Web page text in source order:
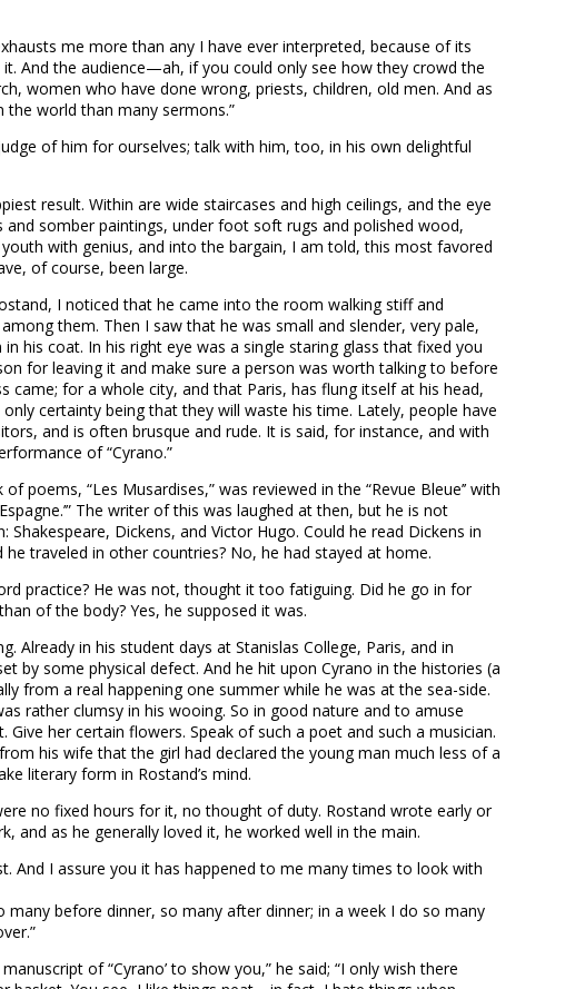
me more than any I have ever interpreted, because of its
And the audience—ah, if you could only see how they crowd the
women who have done wrong, priests, children, old men. And as
world than many sermons.”
of him for ourselves; talk with him, too, in his own delightful
result. Within are wide staircases and high ceilings, and the eye
somber paintings, under foot soft rugs and polished wood,
with genius, and into the bargain, I am told, this most favored
of course, been large.
I noticed that he came into the room walking stiff and
them. Then I saw that he was small and slender, very pale,
his coat. In his right eye was a single staring glass that fixed you
for leaving it and make sure a person was worth talking to before
for a whole city, and that Paris, has flung itself at his head,
certainty being that they will waste his time. Lately, people have
and is often brusque and rude. It is said, for instance, and with
of “Cyrano.”
“Les Musardises,” was reviewed in the “Revue Bleue’’ with
The writer of this was laughed at then, but he is not
Dickens, and Victor Hugo. Could he read Dickens in
traveled in other countries? No, he had stayed at home.
practice? He was not, thought it too fatiguing. Did he go in for
of the body? Yes, he supposed it was.
Already in his student days at Stanislas College, Paris, and in
by some physical defect. And he hit upon Cyrano in the histories (a
from a real happening one summer while he was at the sea-side.
rather clumsy in his wooing. So in good nature and to amuse
her certain flowers. Speak of such a poet and such a musician.
his wife that the girl had declared the young man much less of a
literary form in Rostand’s mind.
no fixed hours for it, no thought of duty. Rostand wrote early or
and as he generally loved it, he worked well in the main.
And I assure you it has happened to me many times to look with
before dinner, so many after dinner; in a week I do so many
of “Cyrano’ to show you,” he said; “I only wish there